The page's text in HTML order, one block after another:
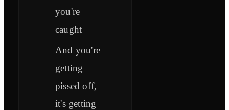
you're
caught
And you're
getting
pissed off,
it's getting